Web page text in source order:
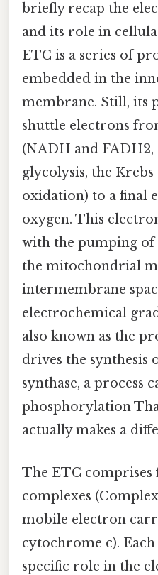
briefly recap the
and its role in
ETC is a series of
embedded in the
membrane. Still, its
shuttle electrons
(NADH and
glycolysis, the
oxidation) to a final
oxygen. This
with the pumping
the mitochondrial
intermembrane
electrochemical
also known as the
drives the synthesis
synthase, a process
phosphorylation
actually makes a
The ETC
complexes
mobile electron
cytochrome c).
specific role in the